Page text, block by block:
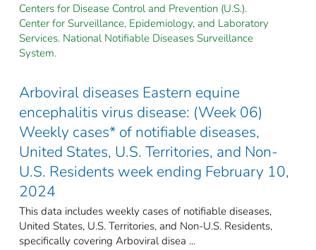
Centers for Disease Control and Prevention (U.S.).
Center for Surveillance, Epidemiology, and Laboratory
Services. National Notifiable Diseases Surveillance
System.
Arboviral diseases Eastern equine
encephalitis virus disease: (Week 06)
Weekly cases* of notifiable diseases,
United States, U.S. Territories, and Non-
U.S. Residents week ending February 10,
2024
This data includes weekly cases of notifiable diseases,
United States, U.S. Territories, and Non-U.S. Residents,
specifically covering Arboviral disea ...